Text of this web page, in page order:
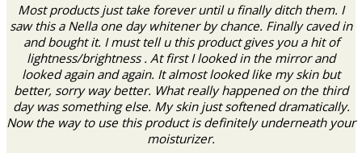
Most products just take forever until u finally ditch them. I
saw this a Nella one day whitener by chance. Finally caved in
and bought it. I must tell u this product gives you a hit of
lightness/brightness . At first I looked in the mirror and
looked again and again. It almost looked like my skin but
better, sorry way better. What really happened on the third
day was something else. My skin just softened dramatically.
Now the way to use this product is definitely underneath your
moisturizer.